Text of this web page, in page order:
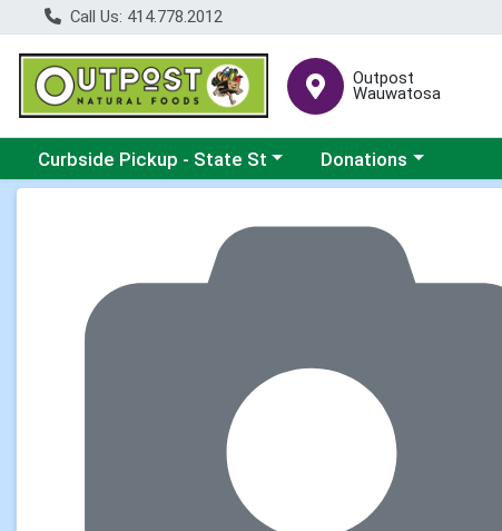
Call Us: 414.778.2012
Outpost
Wauwatosa
Choose a category menu
Curbside Pickup - State St Choose a category menu
Donations